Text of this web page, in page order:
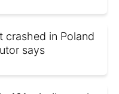
crashed in Poland
says